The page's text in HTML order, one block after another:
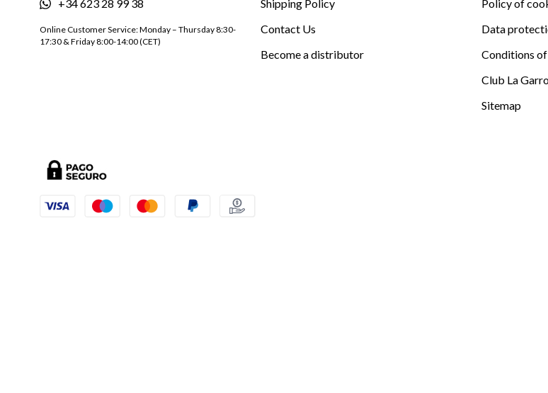
+34 623 28 99 38
Online Customer Service: Monday – Thursday 8:30-
17:30 & Friday 8:00-14:00 (CET)
Shipping Policy
Contact Us
Become a distributor
Policy of
Data
Conditions
Club La
Sitemap